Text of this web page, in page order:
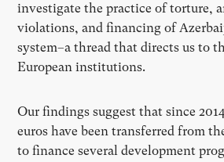
investigate the practice of torture,
violations, and financing of
system–a thread that directs us to
European institutions.
Our findings suggest that since
euros have been transferred from
to finance several development